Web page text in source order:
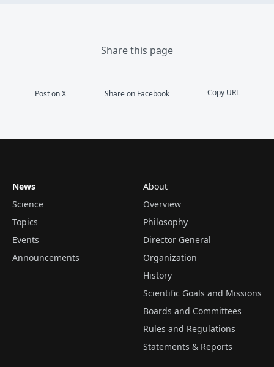
Share this page
Post on X Share on Facebook Copy URL
News
Science
Topics
Events
Announcements
About
Overview
Philosophy
Director General
Organization
History
Scientific Goals and Missions
Boards and Committees
Rules and Regulations
Statements & Reports